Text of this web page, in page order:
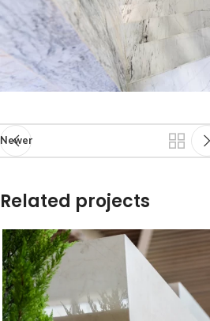
Newer
Related projects